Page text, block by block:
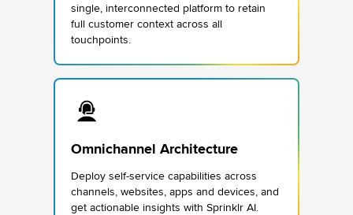
single, interconnected platform to retain
full customer context across all
touchpoints.
Omnichannel Architecture
Deploy self-service capabilities across
channels, websites, apps and devices, and
get actionable insights with Sprinklr AI.